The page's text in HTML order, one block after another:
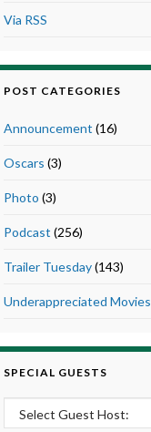
Via RSS
POST CATEGORIES
Announcement (16)
Oscars (3)
Photo (3)
Podcast (256)
Trailer Tuesday(143)
Underappreciated Movies
SPECIAL GUESTS